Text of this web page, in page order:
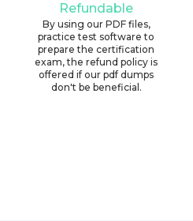
Refundable
By using our PDF files,
practice test software to
prepare the certification
exam, the refund policy is
offered if our pdf dumps
don't be beneficial.